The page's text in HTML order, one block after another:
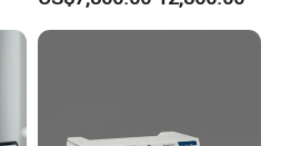
Hospital Mecanmed 32kw